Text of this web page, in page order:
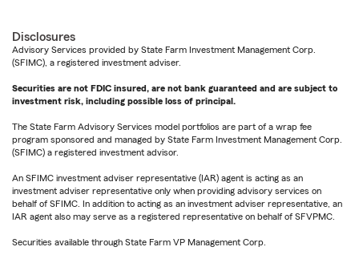
Disclosures
Advisory Services provided by State Farm Investment Management Corp.
(SFIMC), a registered investment adviser.
Securities are not FDIC insured, are not bank guaranteed and are subject to
investment risk, including possible loss of principal.
The State Farm Advisory Services model portfolios are part of a wrap fee
program sponsored and managed by State Farm Investment Management Corp.
(SFIMC) a registered investment advisor.
An SFIMC investment adviser representative (IAR) agent is acting as an
investment adviser representative only when providing advisory services on
behalf of SFIMC. In addition to acting as an investment adviser representative, an
IAR agent also may serve as a registered representative on behalf of SFVPMC.
Securities available through State Farm VP Management Corp.